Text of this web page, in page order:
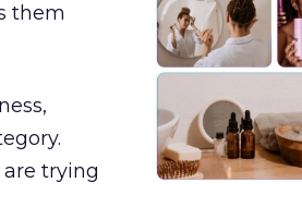
them
trying